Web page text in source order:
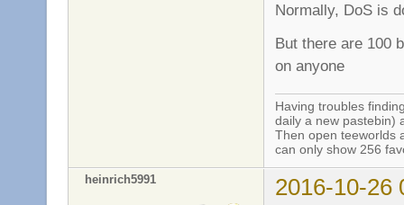
Normally, DoS is
But there are 100
on anyone
Having troubles
daily a new pastebin)
Then open teeworlds
can only show 256
heinrich5991 2016-10-26